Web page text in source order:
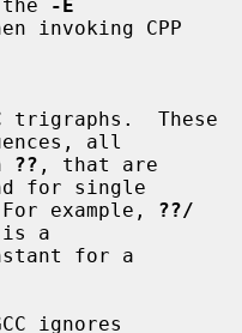
-E
all
?? , that are
for single
For example,
??/
is a